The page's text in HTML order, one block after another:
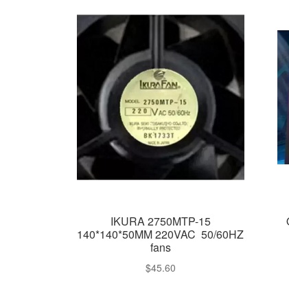
IKURA 2750MTP-15
140*140*50MM 220VAC 50/60HZ
fans
$45.60